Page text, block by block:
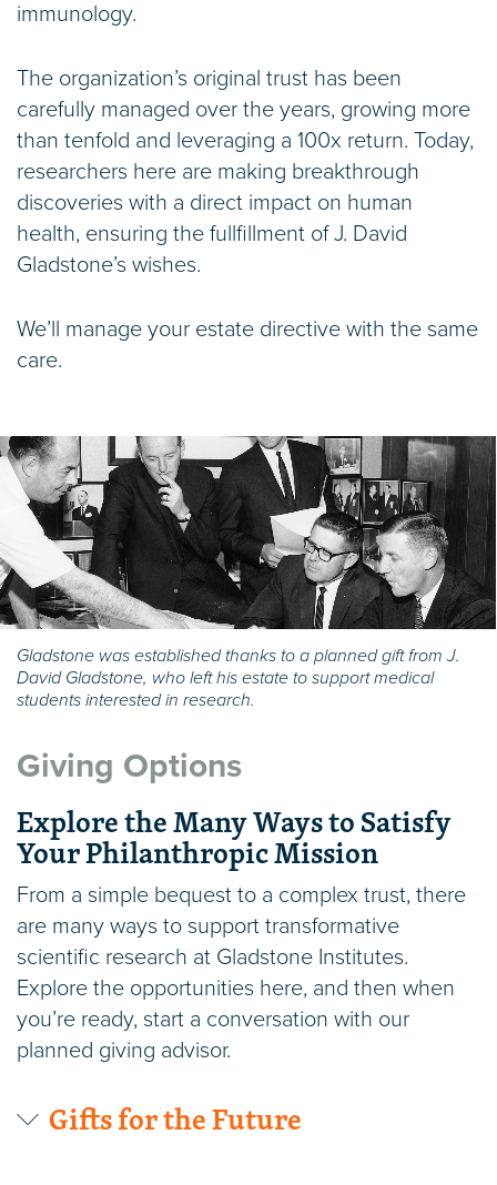
immunology.
The organization’s original trust has been
carefully managed over the years, growing more
than tenfold and leveraging a 100x return. Today,
researchers here are making breakthrough
discoveries with a direct impact on human
health, ensuring the fullfillment of J. David
Gladstone’s wishes.
We’ll manage your estate directive with the same
care.
Gladstone was established thanks to a planned gift from J.
David Gladstone, who left his estate to support medical
students interested in research.
Giving Options
Explore the Many Ways to Satisfy
Your Philanthropic Mission
From a simple bequest to a complex trust, there
are many ways to support transformative
scientific research at Gladstone Institutes.
Explore the opportunities here, and then when
you’re ready, start a conversation with our
planned giving advisor.
Gifts for the Future